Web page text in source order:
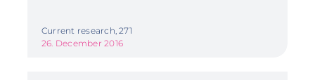
Current research, 271
26. December 2016